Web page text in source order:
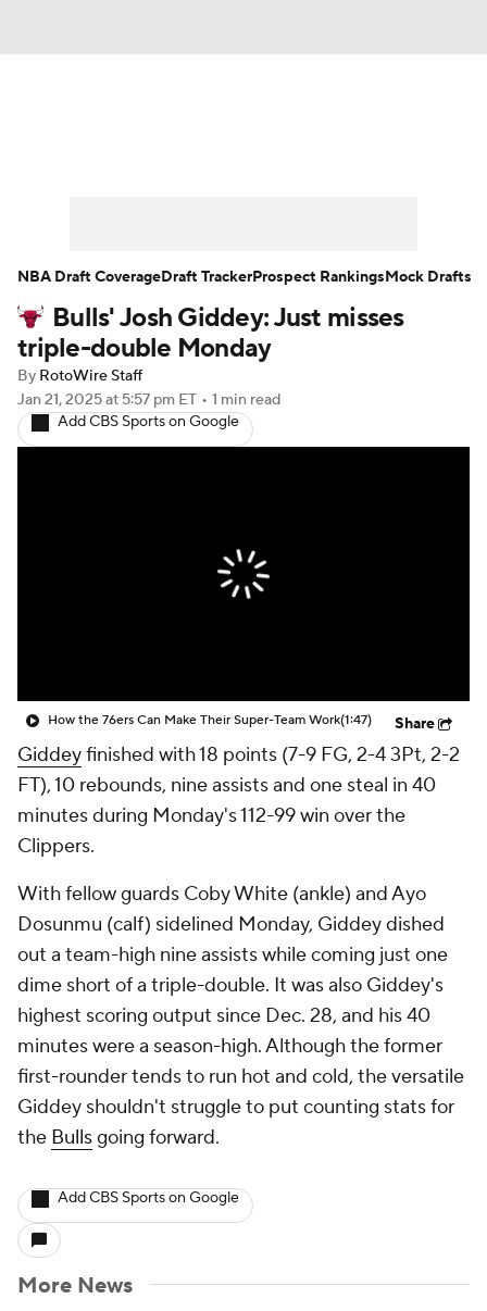
Player News Player Search
Injury Report
Bulls' Josh Giddey: Just misses
triple-double Monday
By RotoWire Staff
Jan 21, 2025at 5:57 pm ET • 1 min read
Add CBS Sports on Google
How the 76ers Can Make Their Super-Team Work(1:47) Share
Giddeyfinished with 18 points (7-9 FG, 2-4 3Pt, 2-2
FT), 10 rebounds, nine assists and one steal in 40
minutes during Monday's 112-99 win over the
Clippers.
With fellow guards Coby White (ankle) and Ayo
Dosunmu (calf) sidelined Monday, Giddey dished
out a team-high nine assists while coming just one
dime short of a triple-double. It was also Giddey's
highest scoring output since Dec. 28, and his 40
minutes were a season-high. Although the former
first-rounder tends to run hot and cold, the versatile
Giddey shouldn't struggle to put counting stats for
the Bullsgoing forward.
Add CBS Sports on Google
More News
NBA Draft CoverageDraft TrackerProspect RankingsMock Drafts